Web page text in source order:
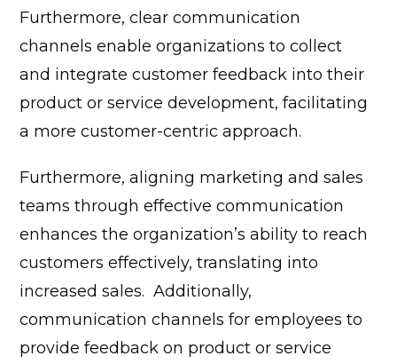
Furthermore, clear communication
channels enable organizations to collect
and integrate customer feedback into their
product or service development, facilitating
a more customer-centric approach.
Furthermore, aligning marketing and sales
teams through effective communication
enhances the organization’s ability to reach
customers effectively, translating into
increased sales. Additionally,
communication channels for employees to
provide feedback on product or service